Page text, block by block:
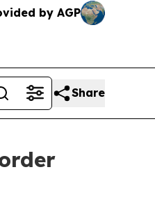
by AGP
Share